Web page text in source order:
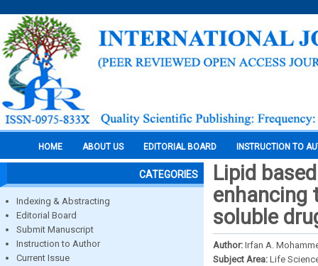
HOME ABOUT US EDITORIAL BOARD INSTRUCTION TO
CATEGORIES
Indexing & Abstracting
Editorial Board
Submit Manuscript
Instruction to Author
Current Issue
Lipid
enhancing
soluble
Author: Irfan A.
Subject Area: Life